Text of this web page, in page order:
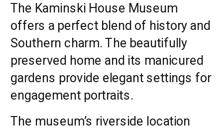
The Kaminski House Museum
offers a perfect blend of history and
Southern charm. The beautifully
preserved home and its manicured
gardens provide elegant settings for
engagement portraits.
The museum’s riverside location